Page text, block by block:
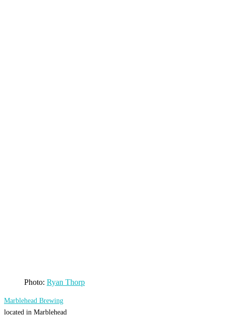
Photo: Ryan Thorp
Marblehead Brewing
located in Marblehead